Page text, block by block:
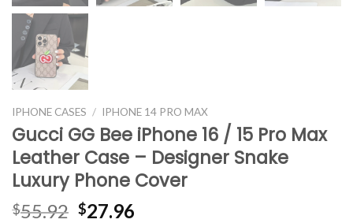
IPHONE CASES / IPHONE 14 PRO MAX
Gucci GG Bee iPhone 16 / 15 Pro Max
Leather Case – Designer Snake
Luxury Phone Cover
$55.92 Original
$27.96